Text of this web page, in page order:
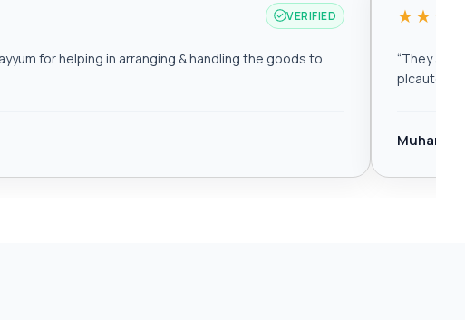
VERIFIED
for helping in arranging & handling the goods to
“They are